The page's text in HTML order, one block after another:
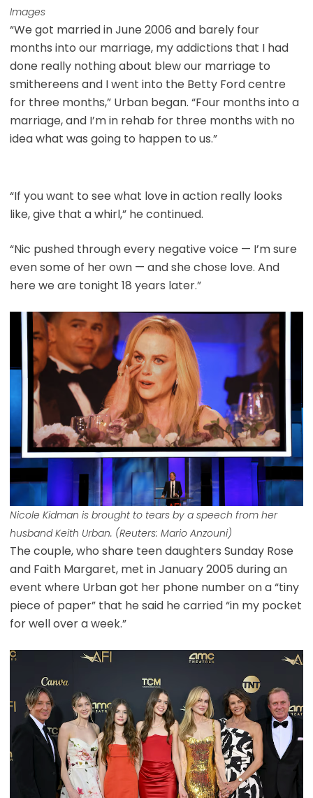
Images
“We got married in June 2006 and barely four
months into our marriage, my addictions that I had
done really nothing about blew our marriage to
smithereens and I went into the Betty Ford centre
for three months,” Urban began. “Four months into a
marriage, and I’m in rehab for three months with no
idea what was going to happen to us.”
“If you want to see what love in action really looks
like, give that a whirl,” he continued.
“Nic pushed through every negative voice — I’m sure
even some of her own — and she chose love. And
here we are tonight 18 years later.”
Nicole Kidman is brought to tears by a speech from her
husband Keith Urban. (Reuters: Mario Anzouni)
The couple, who share teen daughters Sunday Rose
and Faith Margaret, met in January 2005 during an
event where Urban got her phone number on a “tiny
piece of paper” that he said he carried “in my pocket
for well over a week.”